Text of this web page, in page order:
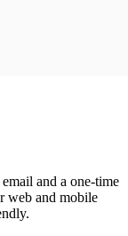
and a one-time
web and mobile